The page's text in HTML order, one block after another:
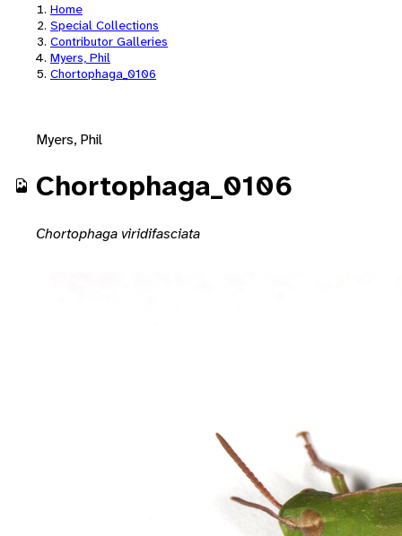
Home
Special Collections
Contributor Galleries
Myers, Phil
Chortophaga_0106
Myers, Phil
Chortophaga_0106
Chortophaga viridifasciata